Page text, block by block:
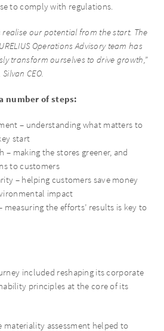
to comply with regulations.
realise our potential from the start. The
Operations Advisory team has
transform ourselves to drive growth,”
CEO.
number of steps:
– understanding what matters to
start
– making the stores greener, and
to customers
– helping customers save money
impact
measuring the efforts’ results is key to
included reshaping its corporate
principles at the core of its
materiality assessment helped to